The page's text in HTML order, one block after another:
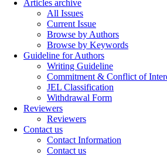
Articles archive
All Issues
Current Issue
Browse by Authors
Browse by Keywords
Guideline for Authors
Writing Guideline
Commitment & Conflict of
JEL Classification
Withdrawal Form
Reviewers
Reviewers
Contact us
Contact Information
Contact us